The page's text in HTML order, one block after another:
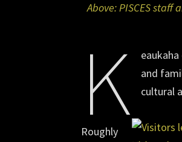
Above: PISCES staff
K
and
cultural
Roughly